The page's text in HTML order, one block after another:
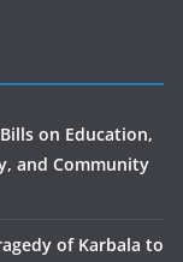
on Education,
and Community
of Karbala to